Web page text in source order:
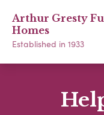
Arthur Gresty
Homes
Established in 1933